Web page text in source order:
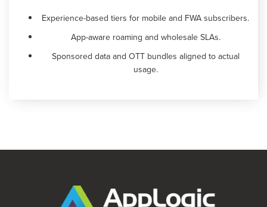
Experience-based tiers for mobile and FWA subscribers.
App-aware roaming and wholesale SLAs.
Sponsored data and OTT bundles aligned to actual
usage.